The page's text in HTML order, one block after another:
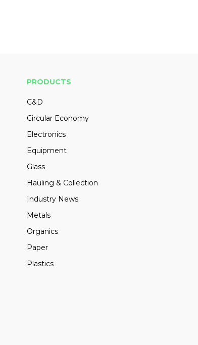
PRODUCTS
C&D
Circular Economy
Electronics
Equipment
Glass
Hauling & Collection
Industry News
Metals
Organics
Paper
Plastics